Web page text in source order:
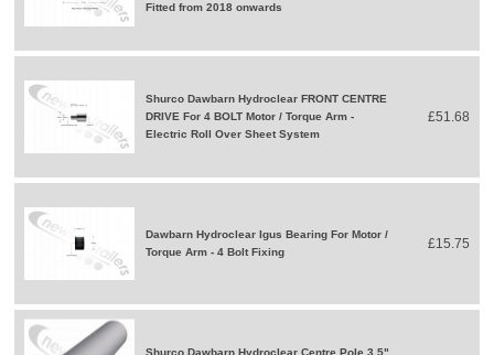
Fitted from 2018 onwards
Shurco Dawbarn Hydroclear FRONT CENTRE
DRIVE For 4 BOLT Motor / Torque Arm -
Electric Roll Over Sheet System
£51.68
Dawbarn Hydroclear Igus Bearing For Motor /
Torque Arm - 4 Bolt Fixing
£15.75
Shurco Dawbarn Hydroclear Centre Pole 3.5"